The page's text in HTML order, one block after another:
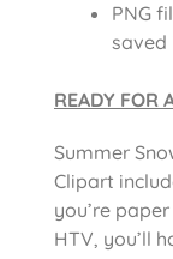
PNG
saved
READY FOR
Summer
Clipart
you’re
HTV, you’ll